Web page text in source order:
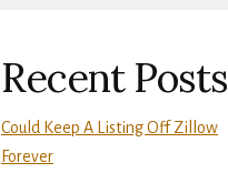
Recent Posts
Could Keep A Listing Off Zillow
Forever